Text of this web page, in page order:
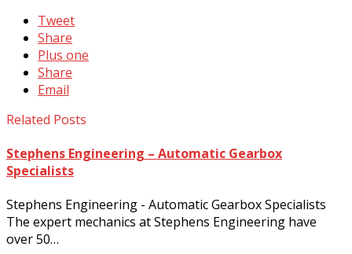
Tweet
Share
Plus one
Share
Email
Related Posts
Stephens Engineering – Automatic Gearbox
Specialists
Stephens Engineering - Automatic Gearbox Specialists
The expert mechanics at Stephens Engineering have
over 50…